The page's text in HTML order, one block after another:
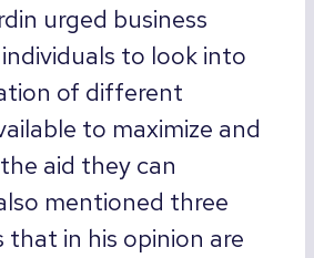
urged business
to look into
of different
to maximize and
aid they can
mentioned three
that in his opinion are